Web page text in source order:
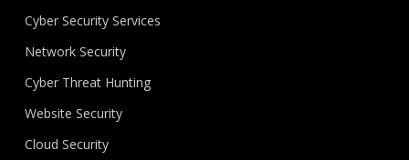
Cyber Security Services
Network Security
Cyber Threat Hunting
Website Security
Cloud Security